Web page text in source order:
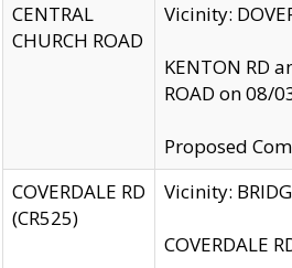
CENTRAL
CHURCH ROAD
Vicinity:
KENTON RD
ROAD on 08/
Proposed
COVERDALE RD
(CR525)
Vicinity:
COVERDALE